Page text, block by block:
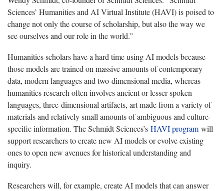
Sciences’ Humanities and AI Virtual Institute (HAVI) is poised to
change not only the course of scholarship, but also the way we
see ourselves and our role in the world.”
Humanities scholars have a hard time using AI models because
those models are trained on massive amounts of contemporary
data, modern languages and two-dimensional media, whereas
humanities research often involves ancient or lesser-spoken
languages, three-dimensional artifacts, art made from a variety of
materials and relatively small amounts of ambiguous and culture-
specific information. The Schmidt Sciences’s HAVI program will
support researchers to create new AI models or evolve existing
ones to open new avenues for historical understanding and
inquiry.
Researchers will, for example, create AI models that can answer